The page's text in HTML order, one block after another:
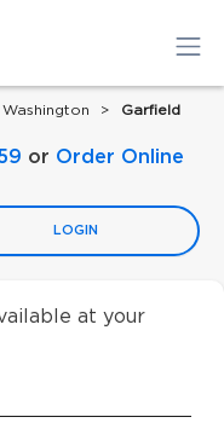
Washington Garfield
or Order Online
LOGIN
at your